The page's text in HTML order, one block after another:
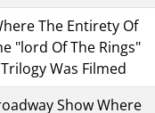
The Entirety Of
"lord Of The Rings"
Trilogy Was Filmed
Show Where